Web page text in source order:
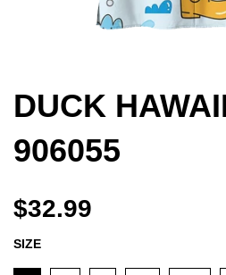
DUCK
906055
$32.99
SIZE